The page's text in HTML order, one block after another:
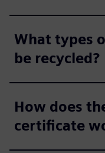
What types
be recycled?
How does
certificate